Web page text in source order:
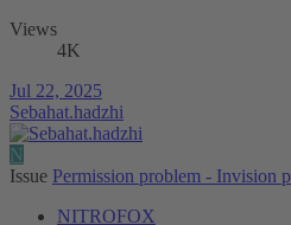
Views
4K
Jul 22, 2025
Sebahat.hadzhi
N
Issue Permission problem - Invision
NITROFOX